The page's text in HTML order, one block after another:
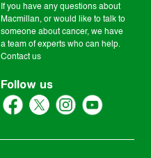
If you have any questions about
Macmillan, or would like to talk to
someone about cancer, we have
a team of experts who can help.
Contact us
Follow us